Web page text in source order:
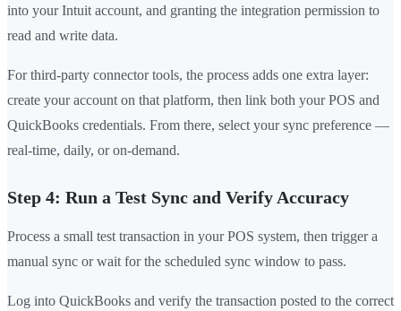
into your Intuit account, and granting the integration permission to
read and write data.
For third-party connector tools, the process adds one extra layer:
create your account on that platform, then link both your POS and
QuickBooks credentials. From there, select your sync preference —
real-time, daily, or on-demand.
Step 4: Run a Test Sync and Verify Accuracy
Process a small test transaction in your POS system, then trigger a
manual sync or wait for the scheduled sync window to pass.
Log into QuickBooks and verify the transaction posted to the correct